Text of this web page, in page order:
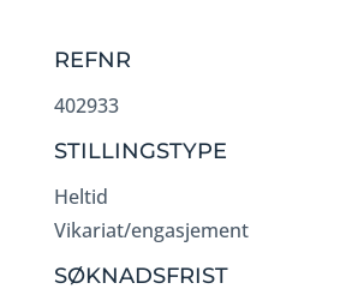
REFNR
402933
STILLINGSTYPE
Heltid
Vikariat/engasjement
SØKNADSFRIST